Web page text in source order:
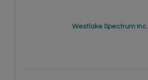
Westlake Spectrum Inc.